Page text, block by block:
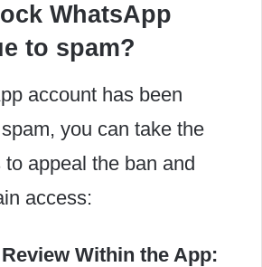
WhatsApp
to spam?
account has been
you can take the
appeal the ban and
access:
Within the App: